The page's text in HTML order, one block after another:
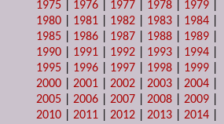
1975
1976 1977 1978 1979
1980
1981 1982 1983 1984
1985
1986 1987 1988 1989
1990
1991 1992 1993 1994
1995
1996 1997 1998 1999
2000 |2001 |2002 |2003 |2004
2005 |2006 |2007 |2008 |2009
2010 |2011 |2012 |2013 |2014